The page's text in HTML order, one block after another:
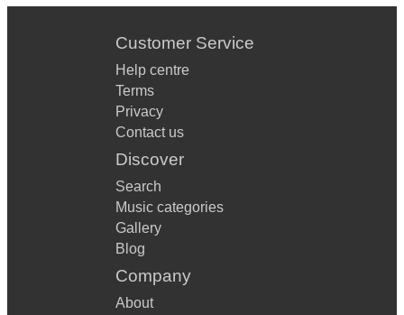
Customer Service
Help centre
Terms
Privacy
Contact us
Discover
Search
Music categories
Gallery
Blog
Company
About